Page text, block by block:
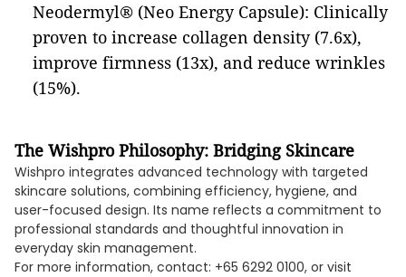
Neodermyl® (Neo Energy Capsule): Clinically
proven to increase collagen density (7.6x),
improve firmness (13x), and reduce wrinkles
(15%).
The Wishpro Philosophy: Bridging Skincare
Wishpro integrates advanced technology with targeted
skincare solutions, combining efficiency, hygiene, and
user-focused design. Its name reflects a commitment to
professional standards and thoughtful innovation in
everyday skin management.
For more information, contact: +65 6292 0100, or visit